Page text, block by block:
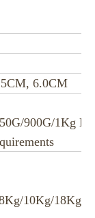
6.0CM
900G/1Kg
10Kg/18Kg/